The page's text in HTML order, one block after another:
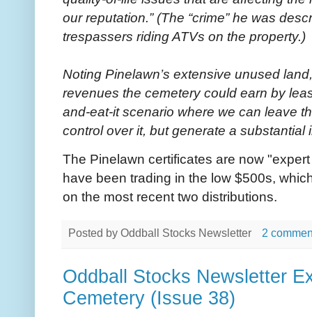
our reputation.” (The “crime” he was
trespassers riding ATVs on the property.)
Noting Pinelawn’s extensive unused
revenues the cemetery could earn by
and-eat-it scenario where we can leave
control over it, but generate a substantial
The Pinelawn certificates are now
have been trading in the low $500s,
on the most recent two distributions.
Posted by Oddball Stocks Newsletter 2
Oddball Stocks Newsletter
Cemetery (Issue 38)